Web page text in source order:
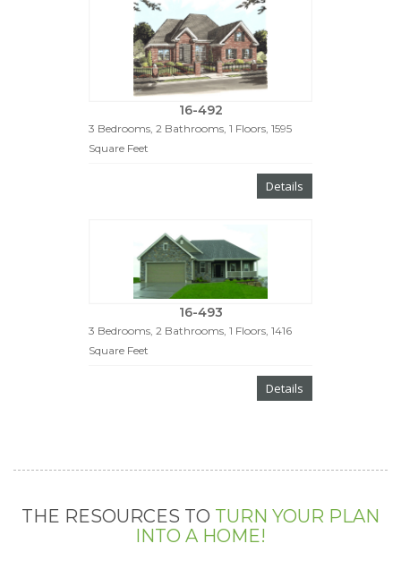
16-492
3 Bedrooms, 2 Bathrooms, 1 Floors, 1595
Square Feet
Details
16-493
3 Bedrooms, 2 Bathrooms, 1 Floors, 1416
Square Feet
Details
THE RESOURCES TO TURN YOUR PLAN
INTO A HOME!